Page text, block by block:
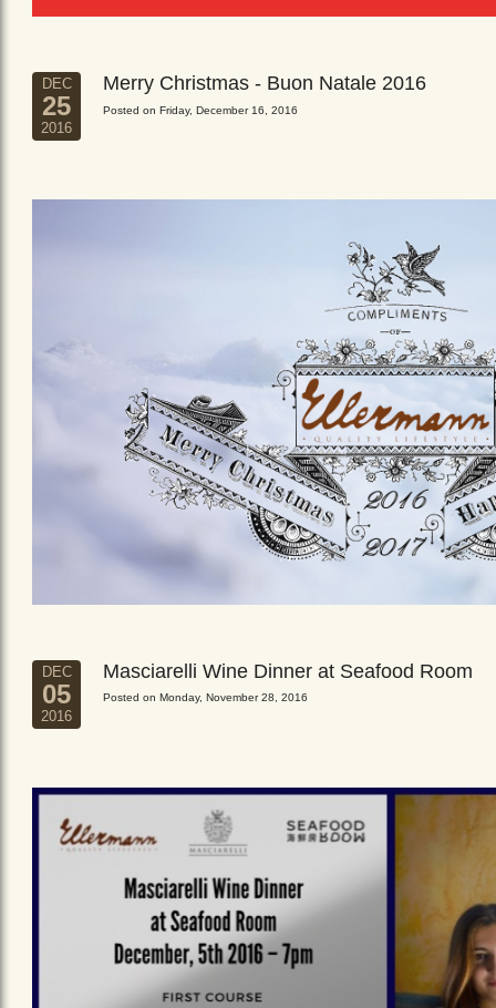
DEC
25
2016
Merry Christmas - Buon Natale 2016
Posted on Friday, December 16, 2016
DEC
05
2016
Masciarelli Wine Dinner at Seafood Room
Posted on Monday, November 28, 2016